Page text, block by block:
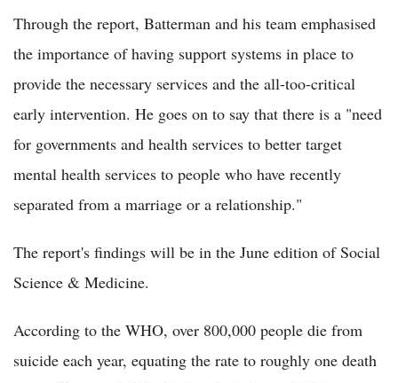
Through the report, Batterman and his team emphasised
the importance of having support systems in place to
provide the necessary services and the all-too-critical
early intervention. He goes on to say that there is a "need
for governments and health services to better target
mental health services to people who have recently
separated from a marriage or a relationship."
The report's findings will be in the June edition of Social
Science & Medicine.
According to the WHO, over 800,000 people die from
suicide each year, equating the rate to roughly one death